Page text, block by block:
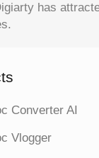
has
Converter AI
Vlogger